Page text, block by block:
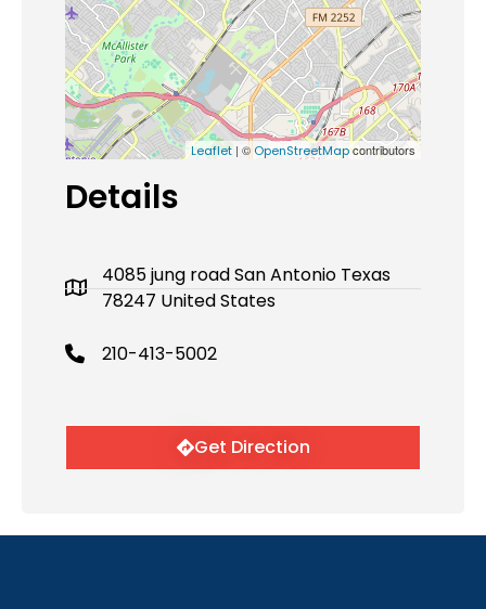
Leaflet | © OpenStreetMapcontributors
Details
4085 jung road San Antonio Texas
78247 United States
210-413-5002
Get Direction